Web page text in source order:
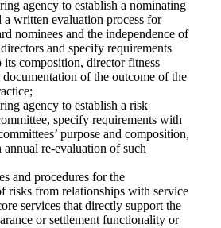
agency to establish a nominating
a written evaluation process for
nominees and the independence of
and specify requirements
its composition, director fitness
documentation of the outcome of the
agency to establish a risk
specify requirements with
purpose and composition,
annual re-evaluation of such
and procedures for the
risks from relationships with service
services that directly support the
or settlement functionality or